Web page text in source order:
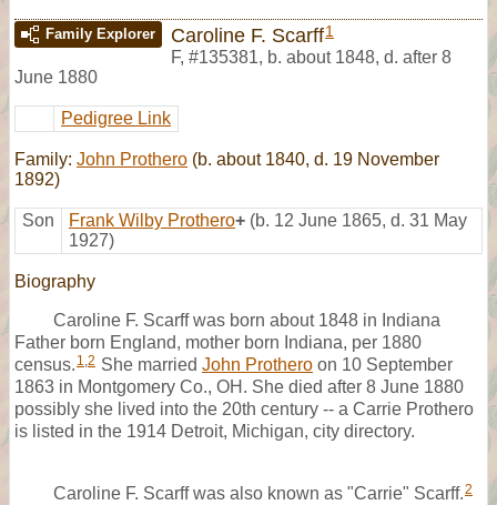
Family Explorer Caroline F. Scarff1
F, #135381, b. about 1848, d. after 8
June 1880
Pedigree Link
Family: John Prothero (b. about 1840, d. 19 November
1892)
Son Frank Wilby Prothero+ (b. 12 June 1865, d. 31 May
1927)
Biography
Caroline F. Scarff was born about 1848 in Indiana
Father born England, mother born Indiana, per 1880
census. 1,2 She married John Prothero on 10 September
1863 in Montgomery Co., OH. She died after 8 June 1880
possibly she lived into the 20th century -- a Carrie Prothero
is listed in the 1914 Detroit, Michigan, city directory.
Caroline F. Scarff was also known as "Carrie" Scarff.2